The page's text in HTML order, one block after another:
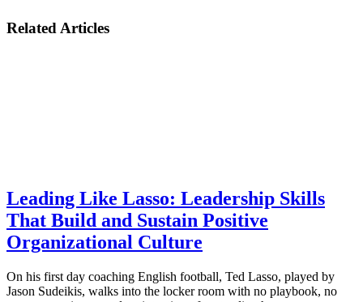
Related Articles
Leading Like Lasso: Leadership Skills
That Build and Sustain Positive
Organizational Culture
On his first day coaching English football, Ted Lasso, played by
Jason Sudeikis, walks into the locker room with no playbook, no